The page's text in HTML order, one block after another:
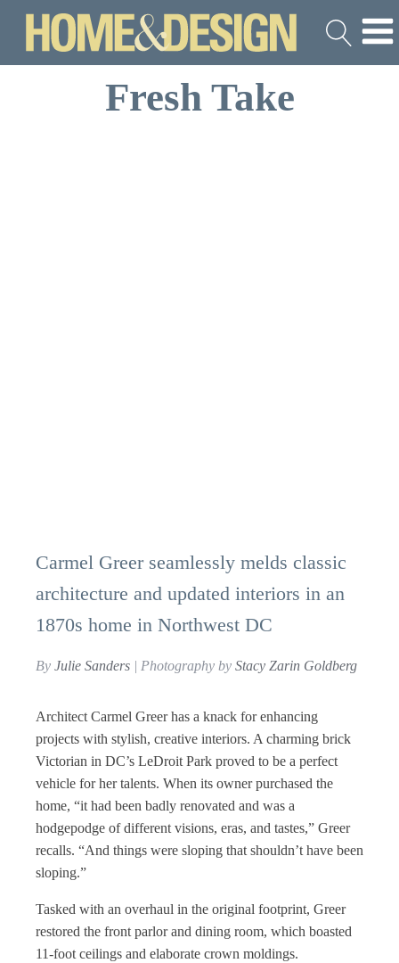
Fresh Take
Carmel Greer seamlessly melds classic
architecture and updated interiors in an
1870s home in Northwest DC
By Julie Sanders | Photography by Stacy Zarin Goldberg
Architect Carmel Greer has a knack for enhancing
projects with stylish, creative interiors. A charming brick
Victorian in DC’s LeDroit Park proved to be a perfect
vehicle for her talents. When its owner purchased the
home, “it had been badly renovated and was a
hodgepodge of different visions, eras, and tastes,” Greer
recalls. “And things were sloping that shouldn’t have been
sloping.”
Tasked with an overhaul in the original footprint, Greer
restored the front parlor and dining room, which boasted
11-foot ceilings and elaborate crown moldings.